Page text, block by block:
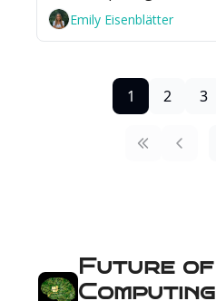
Emily Eisenblätter
1 2 3
Future of
Computing